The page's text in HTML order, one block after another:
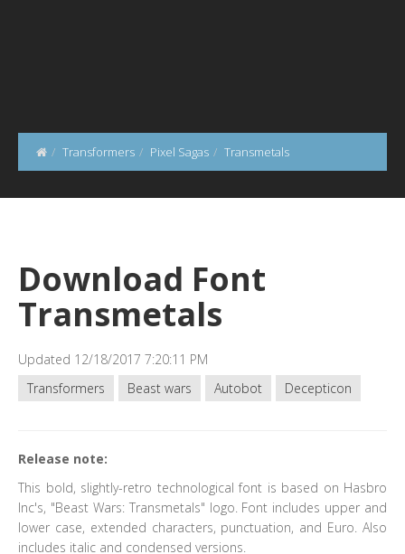
Transformers Pixel Sagas Transmetals
Download Font
Transmetals
Updated 12/18/2017 7:20:11 PM
Transformers
Beast wars Autobot Decepticon
Release note:
This bold, slightly-retro technological font is based on Hasbro
Inc's, "Beast Wars: Transmetals" logo. Font includes upper and
lower case, extended characters, punctuation, and Euro. Also
includes italic and condensed versions.